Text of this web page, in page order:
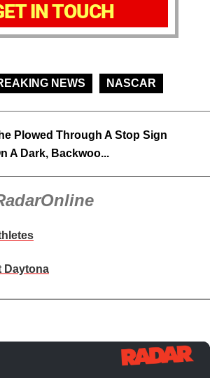
IN TOUCH
NEWS NASCAR
Plowed Through A Stop Sign
A Dark, Backwoo...
Daytona